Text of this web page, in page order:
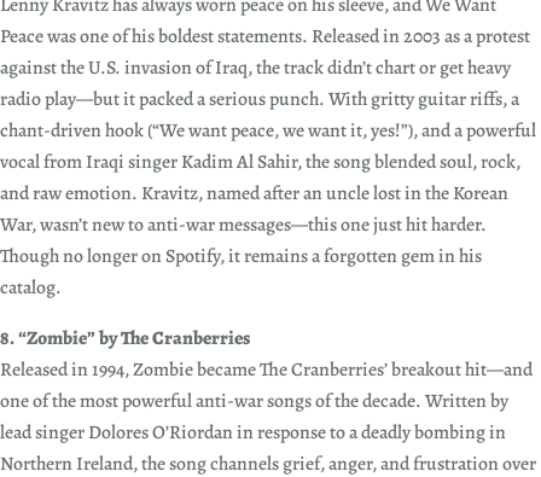
Peace was one of his boldest statements. Released in 2003 as a protest
against the U.S. invasion of Iraq, the track didn’t chart or get heavy
radio play—but it packed a serious punch. With gritty guitar riffs, a
chant-driven hook (“We want peace, we want it, yes!”), and a powerful
vocal from Iraqi singer Kadim Al Sahir, the song blended soul, rock,
and raw emotion. Kravitz, named after an uncle lost in the Korean
War, wasn’t new to anti-war messages—this one just hit harder.
Though no longer on Spotify, it remains a forgotten gem in his
catalog.
8. “Zombie” by The Cranberries
Released in 1994, Zombie became The Cranberries’ breakout hit—and
one of the most powerful anti-war songs of the decade. Written by
lead singer Dolores O’Riordan in response to a deadly bombing in
Northern Ireland, the song channels grief, anger, and frustration over